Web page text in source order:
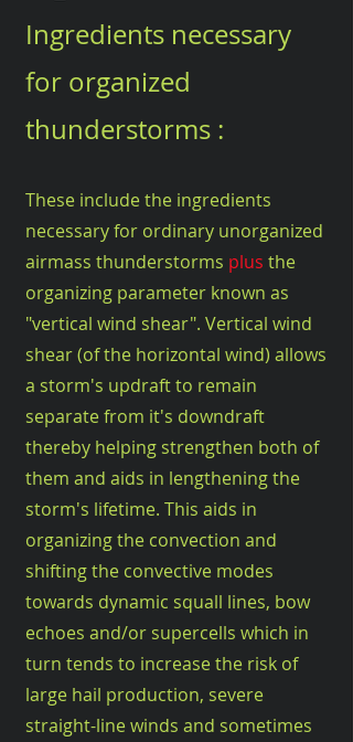
Ingredients necessary
for organized
thunderstorms :
These include the ingredients
necessary for ordinary unorganized
airmass thunderstorms plus the
organizing parameter known as
"vertical wind shear". Vertical wind
shear (of the horizontal wind) allows
a storm's updraft to remain
separate from it's downdraft
thereby helping strengthen both of
them and aids in lengthening the
storm's lifetime. This aids in
organizing the convection and
shifting the convective modes
towards dynamic squall lines, bow
echoes and/or supercells which in
turn tends to increase the risk of
large hail production, severe
straight-line winds and sometimes